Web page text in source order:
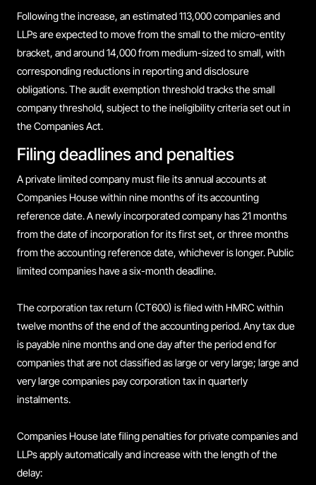
Following the increase, an estimated 113,000 companies and
LLPs are expected to move from the small to the micro-entity
bracket, and around 14,000 from medium-sized to small, with
corresponding reductions in reporting and disclosure
obligations. The audit exemption threshold tracks the small
company threshold, subject to the ineligibility criteria set out in
the Companies Act.
Filing deadlines and penalties
A private limited company must file its annual accounts at
Companies House within nine months of its accounting
reference date. A newly incorporated company has 21 months
from the date of incorporation for its first set, or three months
from the accounting reference date, whichever is longer. Public
limited companies have a six-month deadline.
The corporation tax return (CT600) is filed with HMRC within
twelve months of the end of the accounting period. Any tax due
is payable nine months and one day after the period end for
companies that are not classified as large or very large; large and
very large companies pay corporation tax in quarterly
instalments.
Companies House late filing penalties for private companies and
LLPs apply automatically and increase with the length of the
delay: